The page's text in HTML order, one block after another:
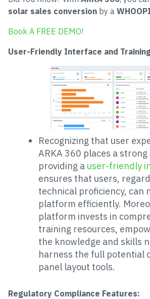
solar sales conversion by a
Book A FREE DEMO!
User-Friendly Interface and
Recognizing that user
ARKA 360 places a
providing a user-friendly
ensures that users,
technical proficiency, can
platform efficiently.
platform invests in
training resources,
the knowledge and skills
harness the full potential
panel layout tools.
Regulatory Compliance Features: